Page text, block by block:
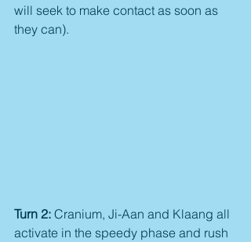
will seek to make contact as soon as
they can).
Turn 2: Cranium, Ji-Aan and Klaang all
activate in the speedy phase and rush